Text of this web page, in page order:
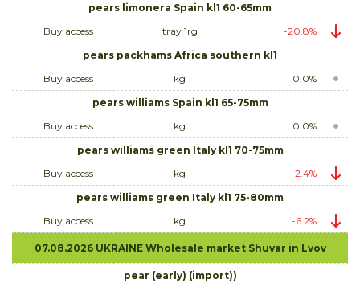
pears limonera Spain kl1 60-65mm
Buy access
tray 1rg
-20.8%
pears packhams Africa southern kl1
Buy access
kg
0.0%
pears williams Spain kl1 65-75mm
Buy access
kg
0.0%
pears williams green Italy kl1 70-75mm
Buy access
kg
-2.4%
pears williams green Italy kl1 75-80mm
Buy access
kg -6.2%
07.08.2026 UKRAINE Wholesale market Shuvar in Lvov
pear (early) (import))